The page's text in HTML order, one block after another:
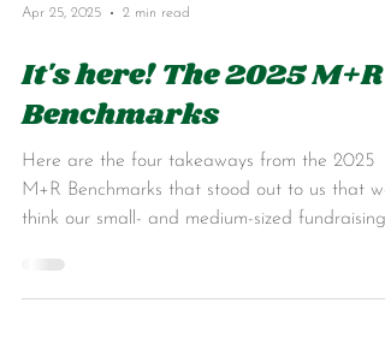
Apr 25, 2025 2 min read
It's here! The 2025 M+R
Benchmarks
Here are the four takeaways from the 2025
think our small- and medium-sized fundraising
pals will find useful...